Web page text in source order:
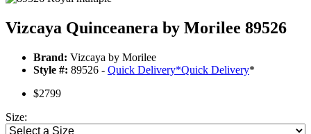
Vizcaya Quinceanera by Morilee 89526
Brand: Vizcaya by Morilee
Style #: 89526 - Quick Delivery*Quick Delivery*
$2799
Size: